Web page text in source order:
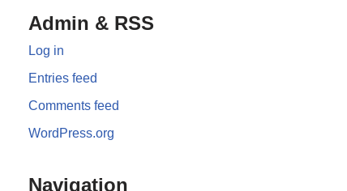
Admin & RSS
Log in
Entries feed
Comments feed
WordPress.org
Navigation